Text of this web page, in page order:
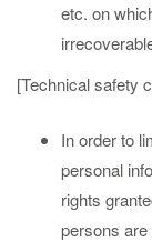
etc. on
[Technical safety
In order to
personal
rights
persons are